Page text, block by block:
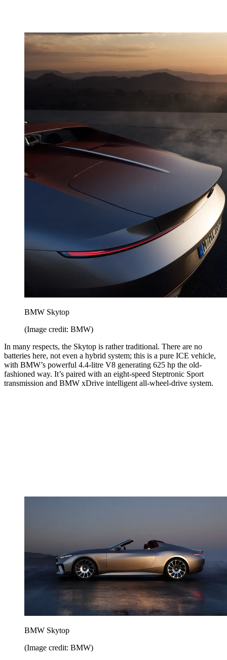
BMW Skytop
(Image credit: BMW)
In many respects, the Skytop is rather traditional. There are no
batteries here, not even a hybrid system; this is a pure ICE vehicle,
with BMW’s powerful 4.4-litre V8 generating 625 hp the old-
fashioned way. It’s paired with an eight-speed Steptronic Sport
transmission and BMW xDrive intelligent all-wheel-drive system.
BMW Skytop
(Image credit: BMW)